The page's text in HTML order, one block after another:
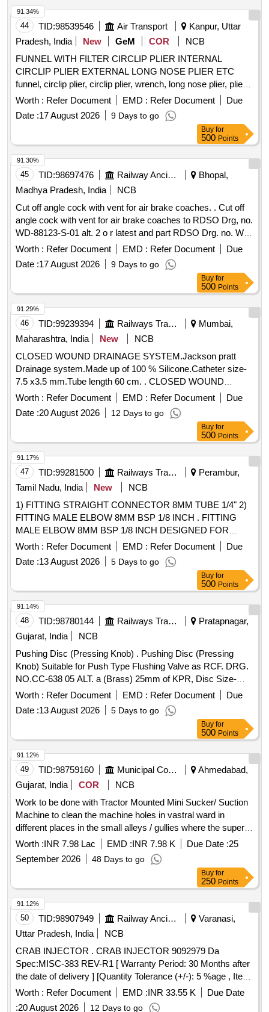
with catheter clamp 10 mL Luer-lock syringe Pa per tape
measure Safety scalpel Guidewires Nitinol spring-wire guide
(45 cm) soft tip at one end & stiff tip at other end. hydrophilic-
Warranty period 24 month s from the date of supply. [
Warranty Period: 24 Months after the date of delivery ] ]
44 TID:98539546 Air Transport
Kanpur, Uttar
Pradesh, India
New GeM COR
NCB
FUNNEL WITH FILTER CIRCLIP PLIER INTERNAL
CIRCLIP PLIER EXTERNAL LONG NOSE PLIER ETC
funnel, circlip plier, circlip plier, wrench, long nose plier, plier
with bent jaw, heavy duty bolt cutter, combination wrench, T
handle magnitised ratcheting screw driver set, hand rivet
tool, vernier caliper, socket set, adopter, standard length
socket, extension, inches feeler guage, metric feeler guage,
mechanical finger Quantity: 104
Worth : Refer Document EMD : Refer Document
Due
Date :17 August 2026 9 Days to go
91.34%
Buy for
500 Points
45 TID:98697476 Railway Ancillaries
Bhopal,
Madhya Pradesh, India
NCB
Cut off angle cock with vent for air brake coaches. . Cut off
angle cock with vent for air brake coaches to RDSO Drg, no.
WD-88123-S-01 alt. 2 o r latest and part RDSO Drg. no. WD-
88123-S-02 alt-6 or latest, fitted with reducing bush to ICF
DRG no. E MU/M-3-5-053 Alt n/17 or latest item no.7,
conforming to RDSO Specn. No.02-ABR-02, Amnd. Slip
no.4 of Sept.2016 or Latest appendix-D. [ Warranty Period:
30 Months after the date of delivery ] [Quantity Tolerance
(+/-): 5 %age , Item Category : Normal , Total PO value
variation Permitted: Max 8 lacs ] ]
Worth : Refer Document EMD : Refer Document
Due
Date :17 August 2026 9 Days to go
91.30%
Buy for
500 Points
46 TID:99239394 Railways Transport Services
Mumbai,
Maharashtra, India
New
NCB
CLOSED WOUND DRAINAGE SYSTEM.Jackson pratt
Drainage system.Made up of 100 % Silicone.Catheter size-
7.5 x3.5 mm.Tube length 60 cm. . CLOSED WOUND
DRAINAGE SYSTEM.Jackson pratt Drainage system.Made
up of 100 % Silicon e.Catheter size-7.5 x3.5 mm.Tube length
60 cm. [ Warranty Period: 30 Months after the date of
delivery ] [Quantity Tolerance (+/-): 5 %age , Item Category :
Normal , Total PO value variation Permitted: Max 8 lacs ] ]
Worth : Refer Document EMD : Refer Document
Due
Date :20 August 2026 12 Days to go
91.29%
Buy for
500 Points
47 TID:99281500 Railways Transport Services
Perambur,
Tamil Nadu, India
New
NCB
1) FITTING STRAIGHT CONNECTOR 8MM TUBE 1/4" 2)
FITTING MALE ELBOW 8MM BSP 1/8 INCH . FITTING
MALE ELBOW 8MM BSP 1/8 INCH DESIGNED FOR
PRESSURISED FLUSHING SYSTEM A S PER MDTS
19027 REV.03 MAKE: SPAC ITEM CODE SPAC.0011322
OR EQUIVALENT, EQUIVALENT MEANS IT SHOULD BE
FUNCTIONALLY COMPATIBLE IN PRESSURISED
FLUSHING SYSTEM OF SPAC MAKE [ Warranty P eriod:
30 Months after the date of delivery ] ]
Worth : Refer Document EMD : Refer Document
Due
Date :13 August 2026 5 Days to go
91.17%
Buy for
500 Points
48 TID:98780144 Railways Transport Services
Pratapnagar,
Gujarat, India
NCB
Pushing Disc (Pressing Knob) . Pushing Disc (Pressing
Knob) Suitable for Push Type Flushing Valve as RCF. DRG.
NO.CC-638 05 ALT. a (Brass) 25mm of KPR, Disc Size-
50mm Diax10mm Having Splined Hole for Spindle Fitment [
War ranty Period: 30 Months after the date of delivery ] ]
Worth : Refer Document EMD : Refer Document
Due
Date :13 August 2026 5 Days to go
91.14%
Buy for
500 Points
49 TID:98759160 Municipal Corporations
Ahmedabad,
Gujarat, India
COR
NCB
Work to be done with Tractor Mounted Mini Sucker/ Suction
Machine to clean the machine holes in vastral ward in
different places in the small alleys / gullies where the super
sucker/ Gully Amtier Machine can not go in Vastral Ward In
East Zone. (ARC ) (Re-Invite)
Worth :INR 7.98 Lac EMD :INR 7.98 K Due Date :25
September 2026
48 Days to go
91.12%
Buy for
250 Points
50 TID:98907949 Railway Ancillaries
Varanasi,
Uttar Pradesh, India
NCB
CRAB INJECTOR . CRAB INJECTOR 9092979 Da
Spec:MISC-383 REV-R1 [ Warranty Period: 30 Months after
the date of delivery ] [Quantity Tolerance (+/-): 5 %age , Item
Category : Normal , Total PO value variation Permitted: Max
Worth : Refer Document EMD :INR 33.55 K
Due Date
:20 August 2026 12 Days to go
91.12%